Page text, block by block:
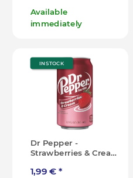
Available
immediately
IN STOCK
Dr Pepper -
Strawberries & Cream
1,99 €*